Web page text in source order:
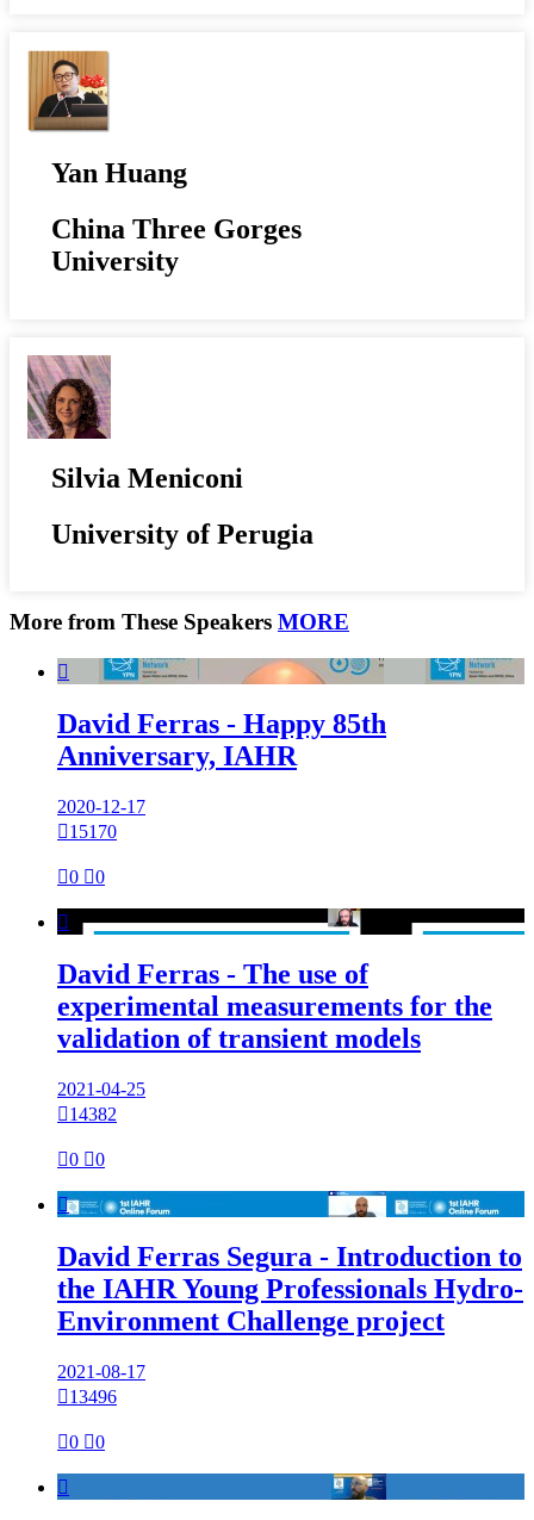
Yan Huang
China Three Gorges
University
Silvia Meniconi
University of Perugia
More from These Speakers MORE

David Ferras - Happy 85th
Anniversary, IAHR
2020-12-17
15170
0 0

David Ferras - The use of
experimental measurements for the
validation of transient models
2021-04-25
14382
0 0

David Ferras Segura - Introduction to
the IAHR Young Professionals Hydro-
Environment Challenge project
2021-08-17
13496
0 0
